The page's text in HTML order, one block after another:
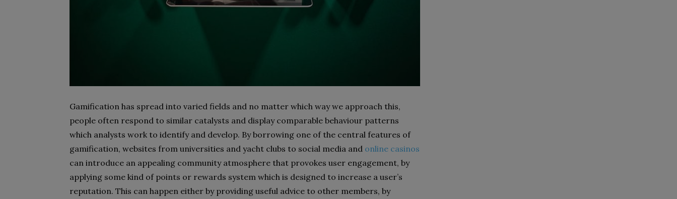
Gamification has spread into varied fields and no matter which way we approach this,
people often respond to similar catalysts and display comparable behaviour patterns
which analysts work to identify and develop. By borrowing one of the central features of
gamification, websites from universities and yacht clubs to social media and online casinos
can introduce an appealing community atmosphere that provokes user engagement, by
applying some kind of points or rewards system which is designed to increase a user’s
reputation. This can happen either by providing useful advice to other members, by